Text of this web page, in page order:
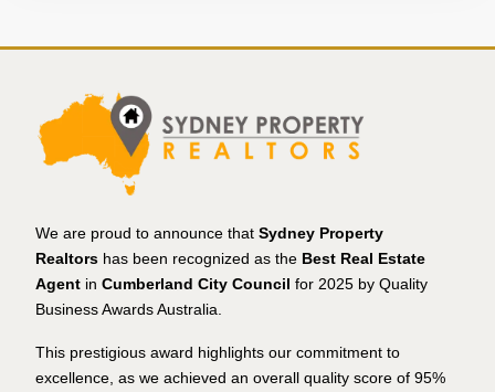
We are proud to announce that Sydney Property
Realtors has been recognized as the Best Real Estate
Agent in Cumberland City Council for 2025 by Quality
Business Awards Australia.
This prestigious award highlights our commitment to
excellence, as we achieved an overall quality score of 95%